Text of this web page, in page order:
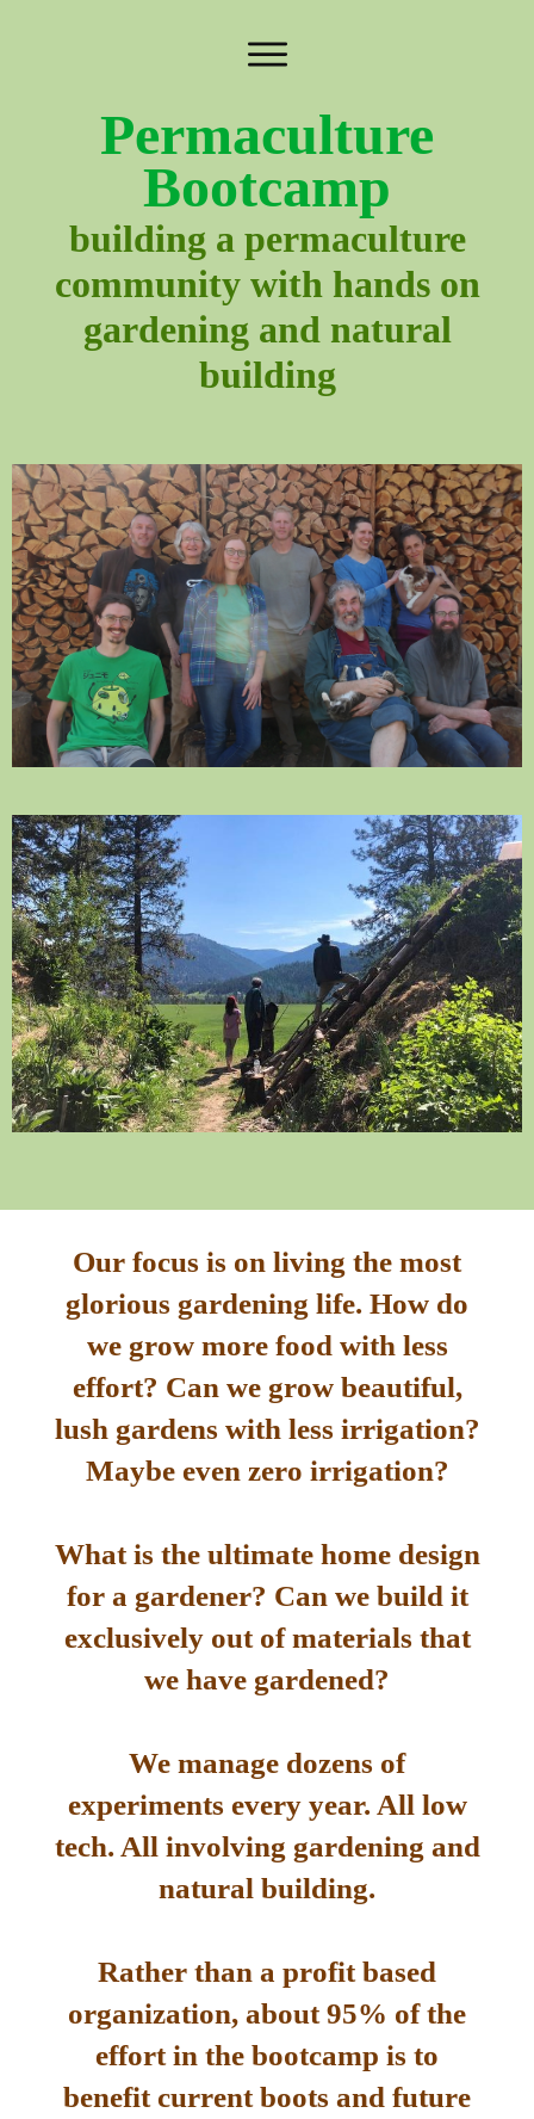
Permaculture
Bootcamp
building a permaculture
community with hands on
gardening and natural
building
Our focus is on living the most
glorious gardening life. How do
we grow more food with less
effort? Can we grow beautiful,
lush gardens with less irrigation?
Maybe even zero irrigation?
What is the ultimate home design
for a gardener? Can we build it
exclusively out of materials that
we have gardened?
We manage dozens of
experiments every year. All low
tech. All involving gardening and
natural building.
Rather than a profit based
organization, about 95% of the
effort in the bootcamp is to
benefit current boots and future